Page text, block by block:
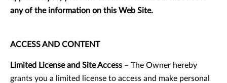
any of the information on this Web Site.
ACCESS AND CONTENT
Limited License and Site Access – The Owner hereby
grants you a limited license to access and make personal